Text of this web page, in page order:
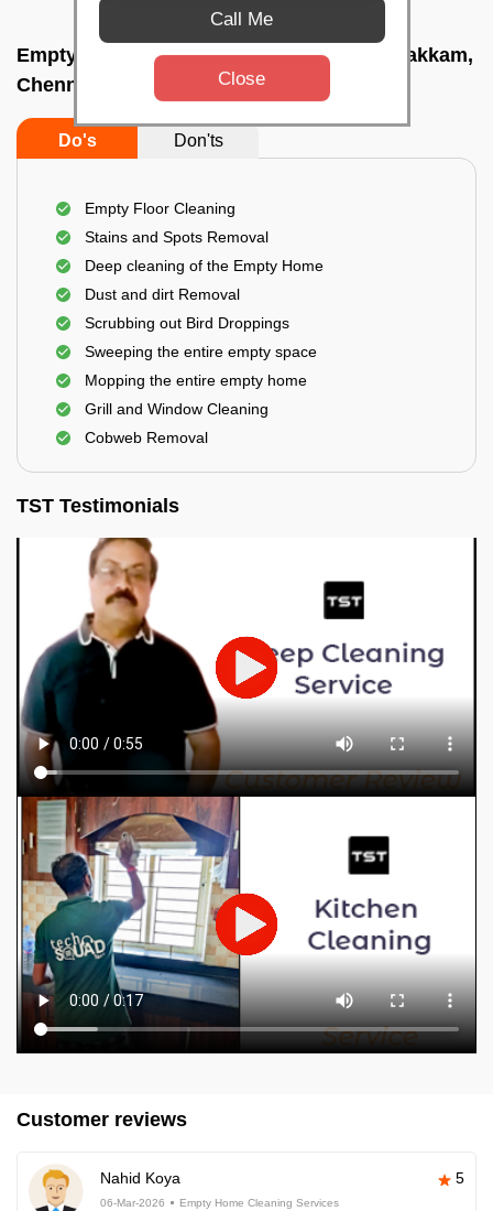
Empty Home Cleaning Services In Injambakkam,
Chennai
Do's Don'ts
Empty Floor Cleaning
Stains and Spots Removal
Deep cleaning of the Empty Home
Dust and dirt Removal
Scrubbing out Bird Droppings
Sweeping the entire empty space
Mopping the entire empty home
Grill and Window Cleaning
Cobweb Removal
TST Testimonials
Customer reviews
Nahid Koya 5
06-Mar-2026 Empty Home Cleaning Services
Call Me
Close